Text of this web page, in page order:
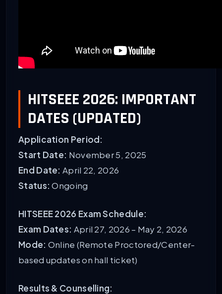
HITSEEE 2026: IMPORTANT
DATES (UPDATED)
Application Period:
Start Date: November 5, 2025
End Date: April 22, 2026
Status: Ongoing
HITSEEE 2026 Exam Schedule:
Exam Dates: April 27, 2026 – May 2, 2026
Mode: Online (Remote Proctored/Center-
based updates on hall ticket)
Results & Counselling: